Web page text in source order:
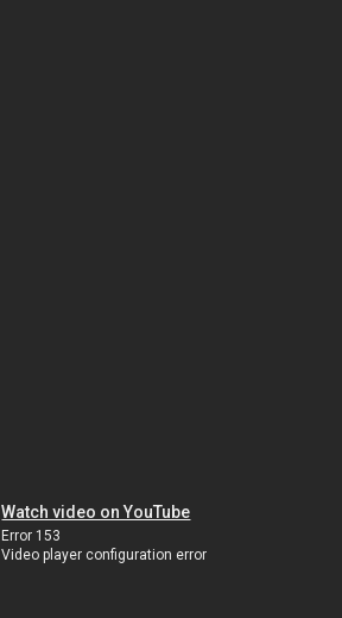
Watch video on YouTube
Error 153
Video player configuration error